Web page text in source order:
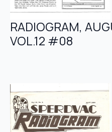
RADIOGRAM,
VOL.12 #08